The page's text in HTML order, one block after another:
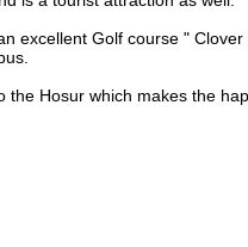
excellent Golf course "
the Hosur which makes the